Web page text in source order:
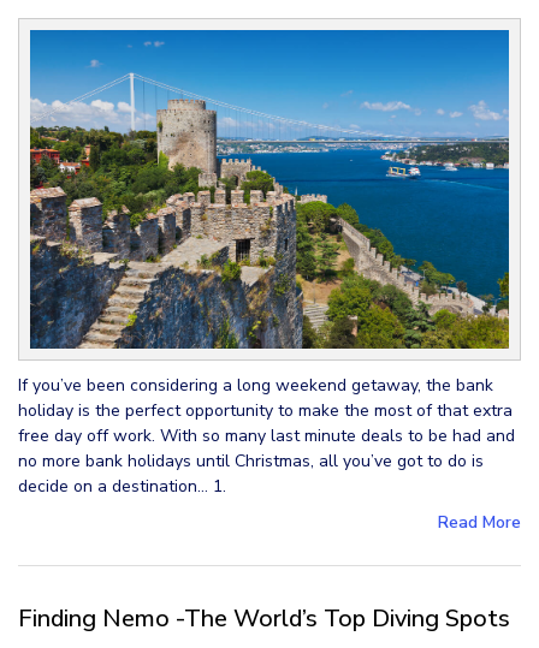
If you’ve been considering a long weekend getaway, the bank
holiday is the perfect opportunity to make the most of that extra
free day off work. With so many last minute deals to be had and
no more bank holidays until Christmas, all you’ve got to do is
decide on a destination… 1.
Read More
Finding Nemo -The World’s Top Diving Spots